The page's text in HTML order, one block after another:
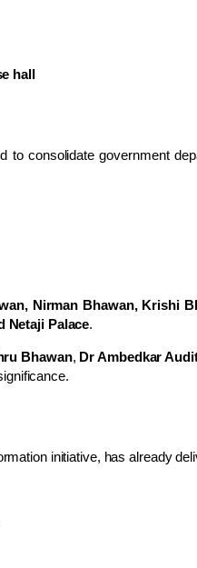
hall
to consolidate government
Nirman Bhawan, Krishi
Netaji Palace.
Bhawan, Dr Ambedkar
initiative, has already